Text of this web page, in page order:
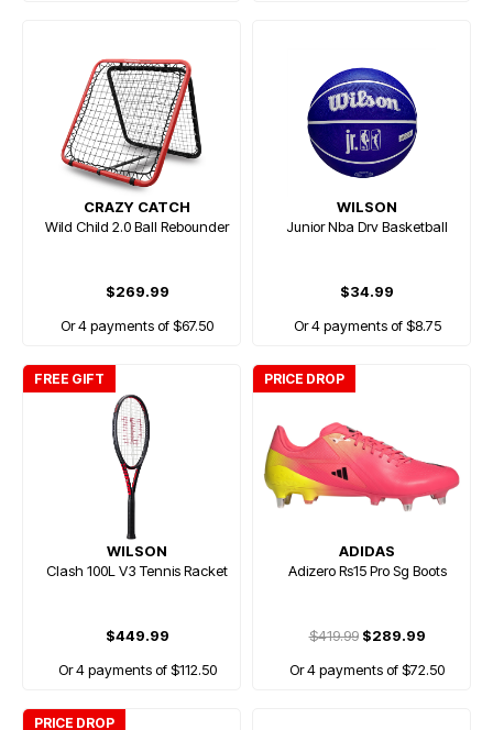
CRAZY CATCH
Wild Child 2.0 Ball Rebounder
$269.99
Or 4 payments of $67.50
WILSON
Junior Nba Drv Basketball
$34.99
Or 4 payments of $8.75
FREE GIFT
WILSON
Clash 100L V3 Tennis Racket
$449.99
Or 4 payments of $112.50
PRICE DROP
ADIDAS
Adizero Rs15 Pro Sg Boots
$419.99$289.99
Or 4 payments of $72.50
PRICE DROP